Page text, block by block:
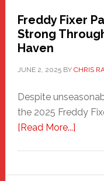
Freddy Fixer
Strong
Haven
JUNE 2, 2025BY CHRIS
Despite
the 2025 Freddy
[Read More...]about